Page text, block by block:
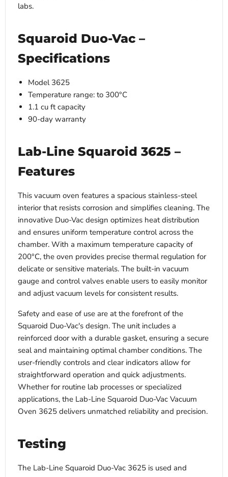
labs.
Squaroid Duo-Vac –
Specifications
Model 3625
Temperature range: to 300°C
1.1 cu ft capacity
90-day warranty
Lab-Line Squaroid 3625 –
Features
This vacuum oven features a spacious stainless-steel
interior that resists corrosion and simplifies cleaning. The
innovative Duo-Vac design optimizes heat distribution
and ensures uniform temperature control across the
chamber. With a maximum temperature capacity of
200°C, the oven provides precise thermal regulation for
delicate or sensitive materials. The built-in vacuum
gauge and control valves enable users to easily monitor
and adjust vacuum levels for consistent results.
Safety and ease of use are at the forefront of the
Squaroid Duo-Vac's design. The unit includes a
reinforced door with a durable gasket, ensuring a secure
seal and maintaining optimal chamber conditions. The
user-friendly controls and clear indicators allow for
straightforward operation and quick adjustments.
Whether for routine lab processes or specialized
applications, the Lab-Line Squaroid Duo-Vac Vacuum
Oven 3625 delivers unmatched reliability and precision.
Testing
The Lab-Line Squaroid Duo-Vac 3625 is used and